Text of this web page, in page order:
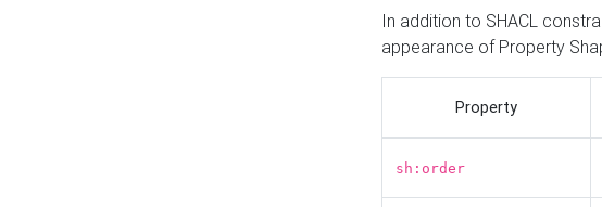
In addition to SHACL
appearance of Property
Property
sh:order